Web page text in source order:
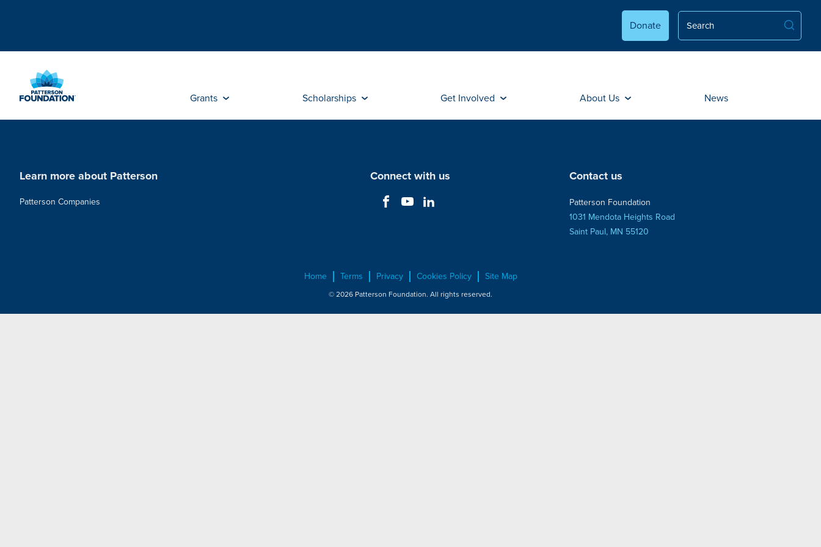
Content
Donate
Grants Scholarships Get Involved About Us News
Learn more about Patterson
Patterson Companies
Connect with us Contact us
Patterson Foundation
1031 Mendota Heights Road
Saint Paul, MN 55120
Home Terms Privacy Cookies Policy Site Map
© 2026 Patterson Foundation. All rights reserved.